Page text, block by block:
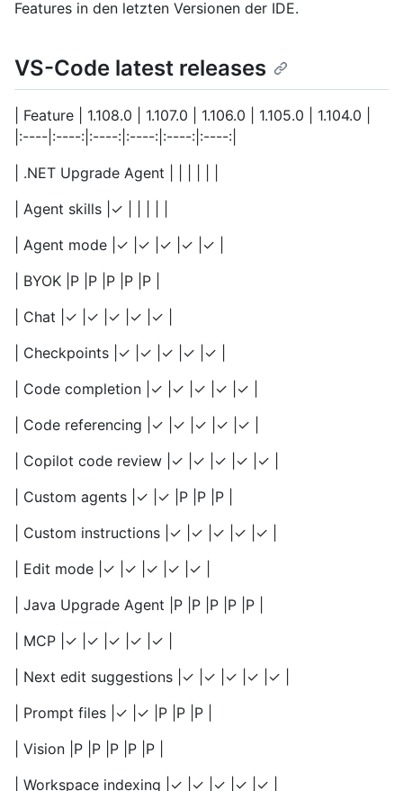
Features in den letzten Versionen der IDE.
VS-Code latest releases
| Feature | 1.108.0 | 1.107.0 | 1.106.0 | 1.105.0 | 1.104.0 |
|:----|:----:|:----:|:----:|:----:|:----:|
| .NET Upgrade Agent | | | | | |
| Agent skills |✓ | | | | |
| Agent mode |✓ |✓ |✓ |✓ |✓ |
| BYOK |P |P |P |P |P |
| Chat |✓ |✓ |✓ |✓ |✓ |
| Checkpoints |✓ |✓ |✓ |✓ |✓ |
| Code completion |✓ |✓ |✓ |✓ |✓ |
| Code referencing |✓ |✓ |✓ |✓ |✓ |
| Copilot code review |✓ |✓ |✓ |✓ |✓ |
| Custom agents |✓ |✓ |P |P |P |
| Custom instructions |✓ |✓ |✓ |✓ |✓ |
| Edit mode |✓ |✓ |✓ |✓ |✓ |
| Java Upgrade Agent |P |P |P |P |P |
| MCP |✓ |✓ |✓ |✓ |✓ |
| Next edit suggestions |✓ |✓ |✓ |✓ |✓ |
| Prompt files |✓ |✓ |P |P |P |
| Vision |P |P |P |P |P |
| Workspace indexing |✓ |✓ |✓ |✓ |✓ |